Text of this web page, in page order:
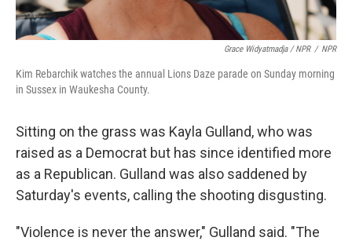
Grace Widyatmadja / NPR / NPR
Kim Rebarchik watches the annual Lions Daze parade on Sunday morning
in Sussex in Waukesha County.
Sitting on the grass was Kayla Gulland, who was
raised as a Democrat but has since identified more
as a Republican. Gulland was also saddened by
Saturday's events, calling the shooting disgusting.
"Violence is never the answer," Gulland said. "The